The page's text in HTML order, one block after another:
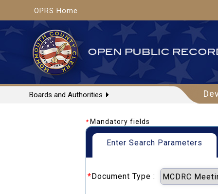
OPRS Home
Boards and Authorities
* Mandatory fields
Enter Search Parameters
*Document Type :